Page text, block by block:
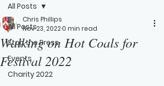
All Posts
Stop the Press
Events
Charity 2022
All Posts
Walking on Hot Coals for
Festival 2022
Chris Phillips
Nov 23, 20220 min read